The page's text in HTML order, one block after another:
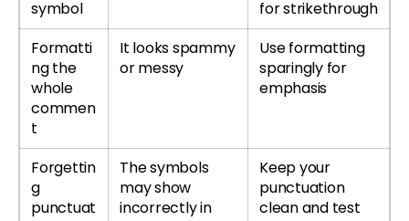
symbol
for strikethrough
Formatti
ng the
whole
commen
t
It looks spammy
or messy
Use formatting
sparingly for
emphasis
Forgettin
g
punctuat
The symbols
may show
incorrectly in
Keep your
punctuation
clean and test